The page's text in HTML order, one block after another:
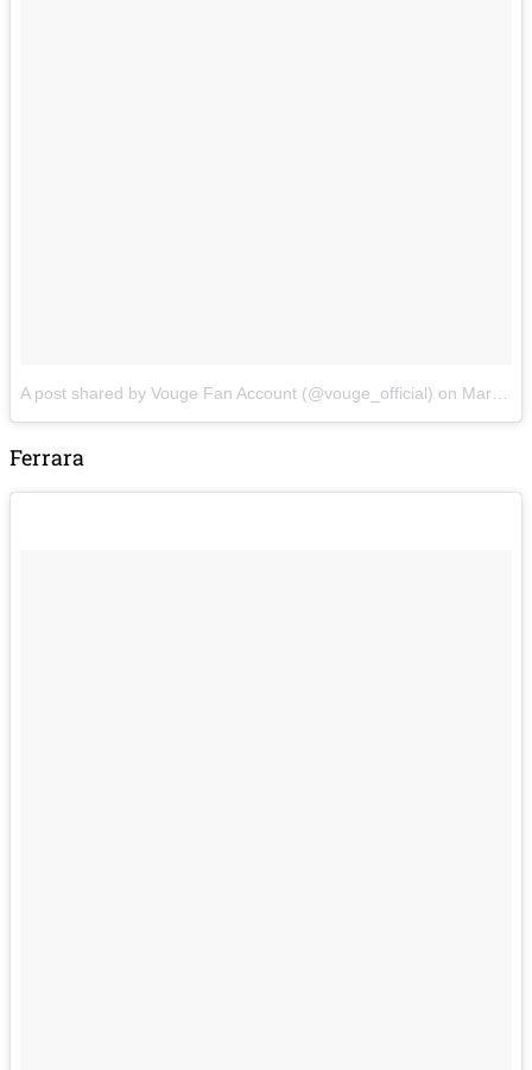
A post shared by Vouge Fan Account (@vouge_official) on Mar 2, 2018 at 7:42am PST
Ferrara